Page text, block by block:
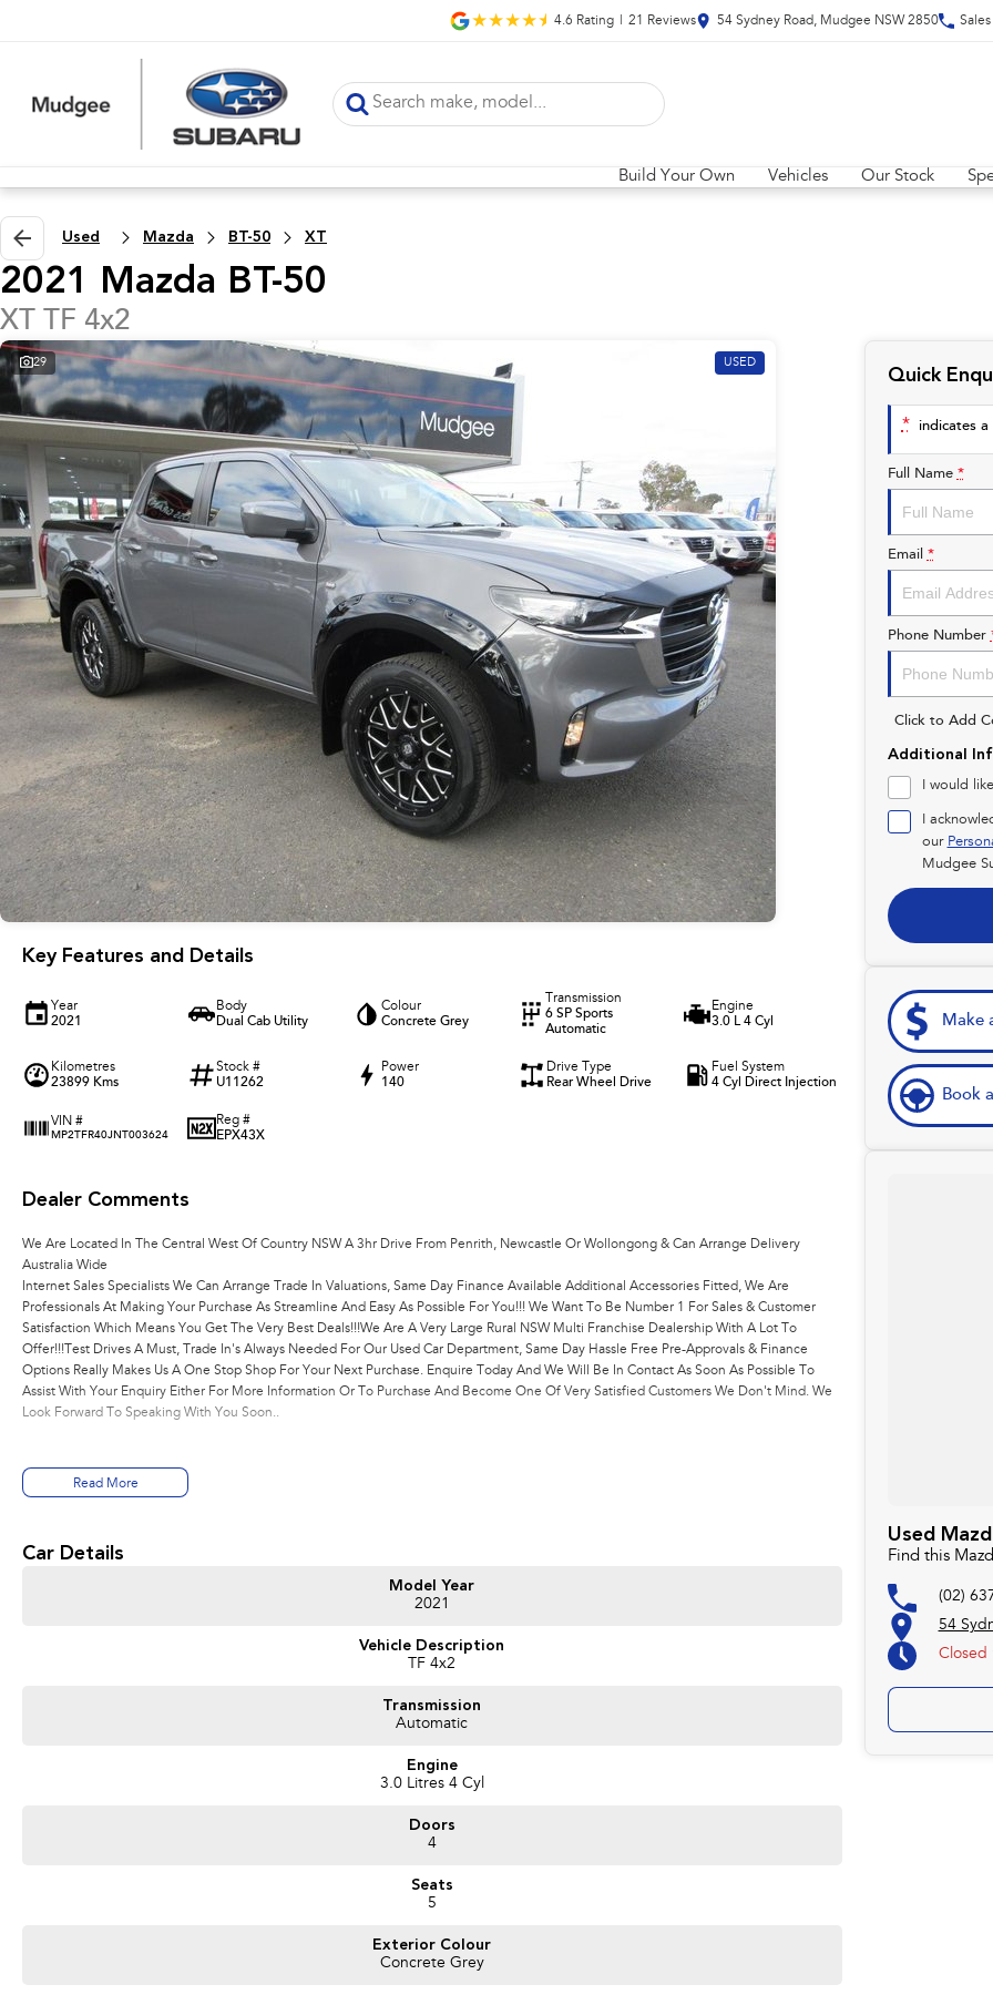
4.6 Rating 21 Reviews 54 Sydney Road, Mudgee NSW 2850 Sales
Build Your Own Vehicles Our Stock
Used Mazda BT-50 XT
2021 Mazda BT-50
XT TF 4x2
29 USED
Key Features and Details
Year
2021
Body
Dual Cab Utility
Colour
Concrete Grey
Transmission
6 SP Sports
Automatic
Engine
3.0 L 4 Cyl
Kilometres
23899 Kms
Stock #
U11262
Power
140
Drive Type
Rear Wheel Drive
Fuel System
4 Cyl Direct Injection
VIN #
MP2TFR40JNT003624
Reg #
EPX43X
Dealer Comments
We Are Located In The Central West Of Country NSW A 3hr Drive From Penrith, Newcastle Or Wollongong & Can Arrange Delivery
Australia Wide
Internet Sales Specialists We Can Arrange Trade In Valuations, Same Day Finance Available Additional Accessories Fitted, We Are
Professionals At Making Your Purchase As Streamline And Easy As Possible For You!!! We Want To Be Number 1 For Sales & Customer
Satisfaction Which Means You Get The Very Best Deals!!!We Are A Very Large Rural NSW Multi Franchise Dealership With A Lot To
Offer!!!Test Drives A Must, Trade In's Always Needed For Our Used Car Department, Same Day Hassle Free Pre-Approvals & Finance
Options Really Makes Us A One Stop Shop For Your Next Purchase. Enquire Today And We Will Be In Contact As Soon As Possible To
Assist With Your Enquiry Either For More Information Or To Purchase And Become One Of Very Satisfied Customers We Don't Mind. We
Look Forward To Speaking With You Soon..
Read More
Car Details
Model Year
2021
Vehicle Description
TF 4x2
Transmission
Automatic
Engine
3.0 Litres 4 Cyl
Doors
4
Seats
5
Exterior Colour
Concrete Grey
Quick
* indicates
Full Name *
Email *
Phone Number
Click to Add
Additional
I would
I
our
Mudgee
Make
Book
Used
Find this
(02)
54
Closed